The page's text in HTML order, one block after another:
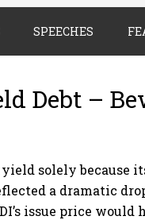
SPEECHES
Debt –
solely because
a dramatic
issue price